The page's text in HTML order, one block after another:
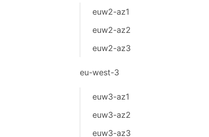
euw2-az1
euw2-az2
euw2-az3
eu-west-3
euw3-az1
euw3-az2
euw3-az3